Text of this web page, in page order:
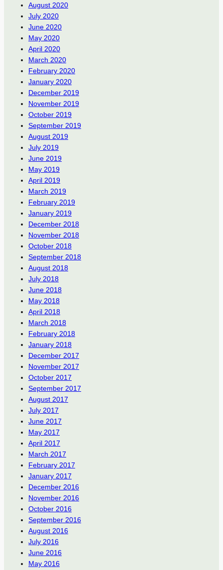
August 2020
July 2020
June 2020
May 2020
April 2020
March 2020
February 2020
January 2020
December 2019
November 2019
October 2019
September 2019
August 2019
July 2019
June 2019
May 2019
April 2019
March 2019
February 2019
January 2019
December 2018
November 2018
October 2018
September 2018
August 2018
July 2018
June 2018
May 2018
April 2018
March 2018
February 2018
January 2018
December 2017
November 2017
October 2017
September 2017
August 2017
July 2017
June 2017
May 2017
April 2017
March 2017
February 2017
January 2017
December 2016
November 2016
October 2016
September 2016
August 2016
July 2016
June 2016
May 2016